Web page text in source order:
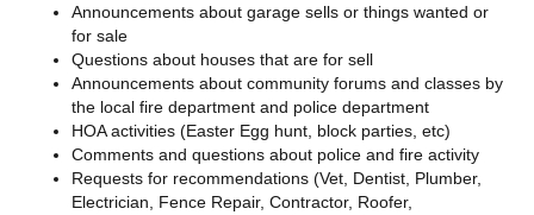
Announcements about garage sells or things wanted or
for sale
Questions about houses that are for sell
Announcements about community forums and classes by
the local fire department and police department
HOA activities (Easter Egg hunt, block parties, etc)
Comments and questions about police and fire activity
Requests for recommendations (Vet, Dentist, Plumber,
Electrician, Fence Repair, Contractor, Roofer,